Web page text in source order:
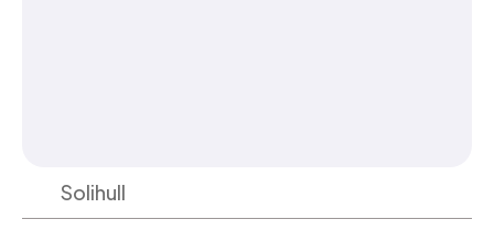
Solihull